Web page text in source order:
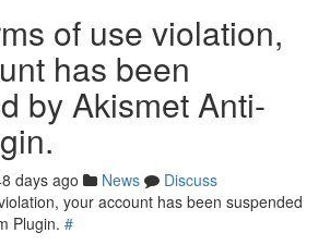
of use violation,
has been
by Akismet Anti-
days ago News
Discuss
your account has been suspended
Plugin. #